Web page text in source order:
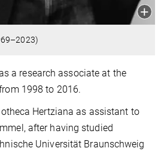
a research associate at the
1998 to 2016.
Hertziana as assistant to
after having studied
Universität Braunschweig